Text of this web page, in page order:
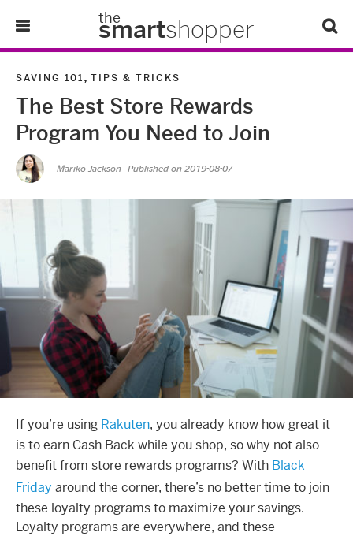
the
smartshopper
Tips & Tricks
About Us
SAVING 101, TIPS & TRICKS
The Best Store Rewards
Program You Need to Join
Mariko Jackson · Published on 2019-08-07
If you’re using Rakuten, you already know how great it
is to earn Cash Back while you shop, so why not also
benefit from store rewards programs? With Black
Friday around the corner, there’s no better time to join
these loyalty programs to maximize your savings.
Loyalty programs are everywhere, and these